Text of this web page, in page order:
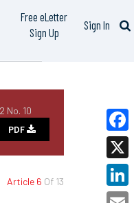
Free eLetter
Sign Up
Sign In
No. 10
PDF
Article 6 Of 13
X